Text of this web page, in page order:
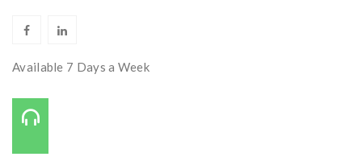
Available 7 Days a Week